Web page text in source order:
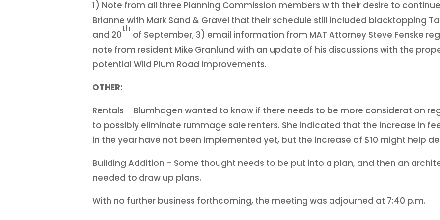
1) Note from all three Planning Commission members with their desire to
Brianne with Mark Sand & Gravel that their schedule still included blacktopping
and 20
th
of September, 3) email information from MAT Attorney Steve Fenske
note from resident Mike Granlund with an update of his discussions with the
potential Wild Plum Road improvements.
OTHER:
Rentals – Blumhagen wanted to know if there needs to be more consideration
to possibly eliminate rummage sale renters. She indicated that the increase in
in the year have not been implemented yet, but the increase of $10 might help
Building Addition – Some thought needs to be put into a plan, and then an
needed to draw up plans.
With no further business forthcoming, the meeting was adjourned at 7:40 p.m.